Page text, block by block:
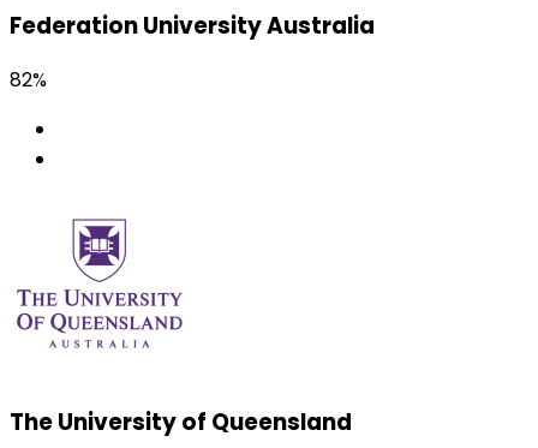
Federation University Australia
82%
The University of Queensland